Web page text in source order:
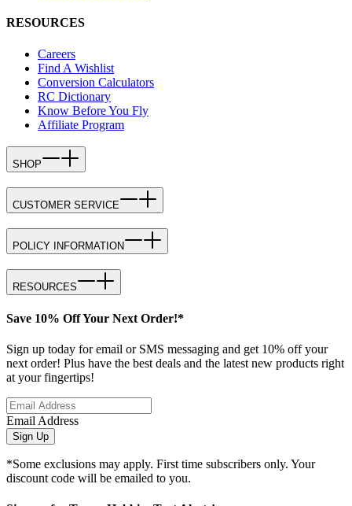
RESOURCES
Careers
Find A Wishlist
Conversion Calculators
RC Dictionary
Know Before You Fly
Affiliate Program
SHOP
CUSTOMER SERVICE
POLICY INFORMATION
RESOURCES
Save 10% Off Your Next Order!*
Sign up today for email or SMS messaging and get 10% off your
next order! Plus have the best deals and the latest new products right
at your fingertips!
Email Address
Sign Up
*Some exclusions may apply. First time subscribers only. Your
discount code will be emailed to you.